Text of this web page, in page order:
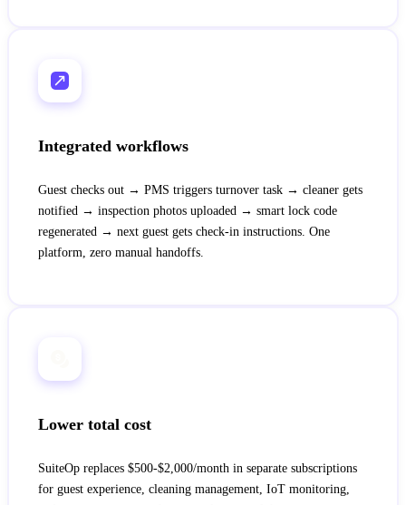
Integrated workflows
Guest checks out → PMS triggers turnover task → cleaner gets
notified → inspection photos uploaded → smart lock code
regenerated → next guest gets check-in instructions. One
platform, zero manual handoffs.
Lower total cost
SuiteOp replaces $500-$2,000/month in separate subscriptions
for guest experience, cleaning management, IoT monitoring,